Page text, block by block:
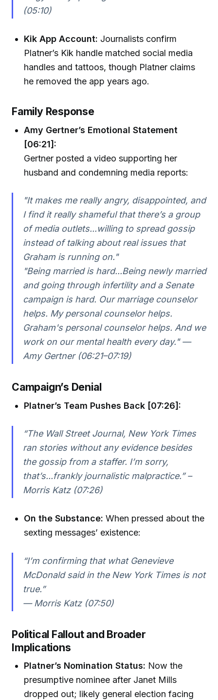
(05:10)
Kik App Account: Journalists confirm
Platner’s Kik handle matched social media
handles and tattoos, though Platner claims
he removed the app years ago.
Family Response
Amy Gertner’s Emotional Statement
[06:21]:
Gertner posted a video supporting her
husband and condemning media reports:
"It makes me really angry, disappointed, and
I find it really shameful that there’s a group
of media outlets...willing to spread gossip
instead of talking about real issues that
Graham is running on."
"Being married is hard...Being newly married
and going through infertility and a Senate
campaign is hard. Our marriage counselor
helps. My personal counselor helps.
Graham's personal counselor helps. And we
work on our mental health every day." —
Amy Gertner (06:21–07:19)
Campaign’s Denial
Platner’s Team Pushes Back [07:26]:
“The Wall Street Journal, New York Times
ran stories without any evidence besides
the gossip from a staffer. I’m sorry,
that’s...frankly journalistic malpractice.” –
Morris Katz (07:26)
On the Substance: When pressed about the
sexting messages’ existence:
“I’m confirming that what Genevieve
McDonald said in the New York Times is not
true.”
— Morris Katz (07:50)
Political Fallout and Broader
Implications
Platner’s Nomination Status: Now the
presumptive nominee after Janet Mills
dropped out; likely general election facing